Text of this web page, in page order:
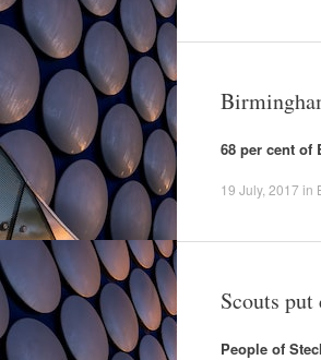
68 per cent of
19 July, 2017 in
Scouts
People of